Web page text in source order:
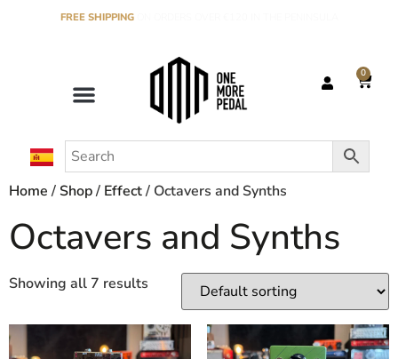
FREE SHIPPINGON ORDERS OVER €120 IN THE PENINSULA
0
Home/ Shop/ Effect/ Octavers and Synths
Octavers and Synths
Showing all 7 results